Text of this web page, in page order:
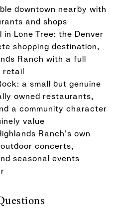
downtown nearby with
and shops
Lone Tree: the Denver
shopping destination,
Ranch with a full
retail
a small but genuine
owned restaurants,
a community character
value
Ranch's own
concerts,
seasonal events